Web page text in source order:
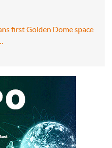
first Golden Dome space